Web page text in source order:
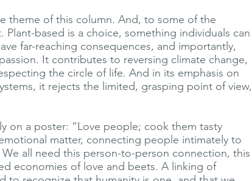
theme of this column. And, to some of the
Plant-based is a choice, something individuals can
far-reaching consequences, and importantly,
It contributes to reversing climate change,
the circle of life. And in its emphasis on
it rejects the limited, grasping point of view,
on a poster: “Love people; cook them tasty
matter, connecting people intimately to
all need this person-to-person connection, this
economies of love and beets. A linking of